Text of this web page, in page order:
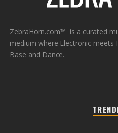
ZebraHorn.com™ is a curated
medium where Electronic meets
Base and Dance.